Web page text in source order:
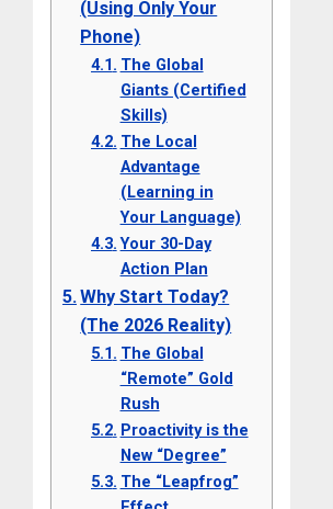
(Using Only Your
Phone)
The Global
Giants (Certified
Skills)
The Local
Advantage
(Learning in
Your Language)
Your 30-Day
Action Plan
Why Start Today?
(The 2026 Reality)
The Global
“Remote” Gold
Rush
Proactivity is the
New “Degree”
The “Leapfrog”